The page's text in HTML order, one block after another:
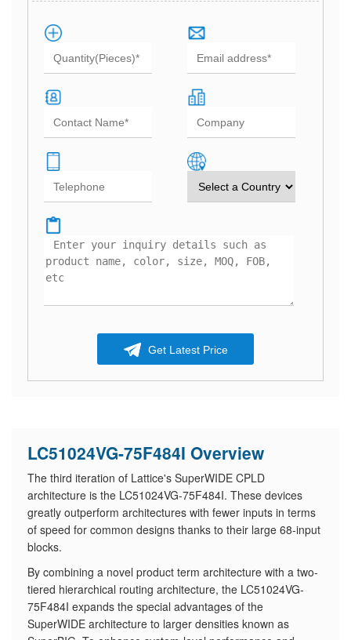
Get Latest Price
LC51024VG-75F484I Overview
The third iteration of Lattice's SuperWIDE CPLD
architecture is the LC51024VG-75F484I. These devices
greatly outperform architectures with fewer inputs in terms
of speed for common designs thanks to their large 68-input
blocks.
By combining a novel product term architecture with a two-
tiered hierarchical routing architecture, the LC51024VG-
75F484I expands the special advantages of the
SuperWIDE architecture to larger densities known as